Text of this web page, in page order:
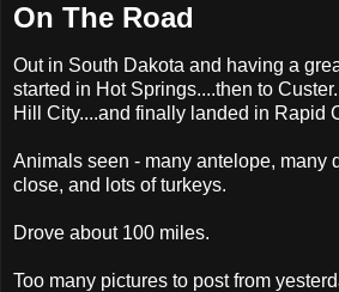
On The Road
Out in South Dakota and having a
started in Hot Springs....then to
Hill City....and finally landed in Rapid
Animals seen - many antelope, many
close, and lots of turkeys.
Drove about 100 miles.
Too many pictures to post from